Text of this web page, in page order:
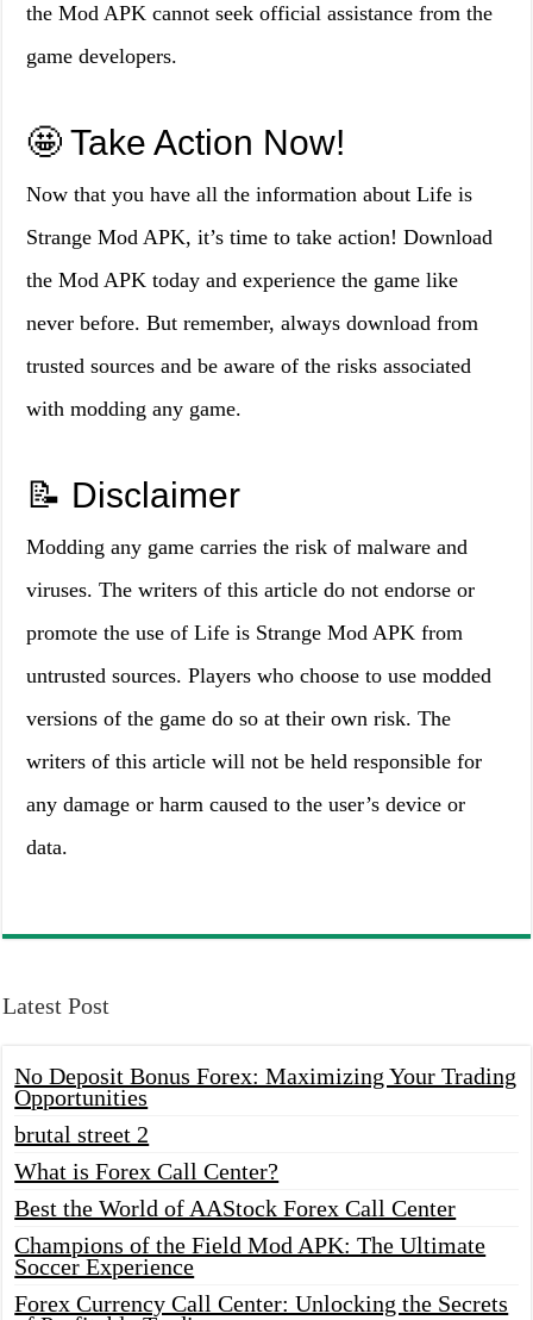
the Mod APK cannot seek official assistance from the
game developers.
🤩 Take Action Now!
Now that you have all the information about Life is
Strange Mod APK, it’s time to take action! Download
the Mod APK today and experience the game like
never before. But remember, always download from
trusted sources and be aware of the risks associated
with modding any game.
📝 Disclaimer
Modding any game carries the risk of malware and
viruses. The writers of this article do not endorse or
promote the use of Life is Strange Mod APK from
untrusted sources. Players who choose to use modded
versions of the game do so at their own risk. The
writers of this article will not be held responsible for
any damage or harm caused to the user’s device or
data.
Latest Post
No Deposit Bonus Forex: Maximizing Your Trading
Opportunities
brutal street 2
What is Forex Call Center?
Best the World of AAStock Forex Call Center
Champions of the Field Mod APK: The Ultimate
Soccer Experience
Forex Currency Call Center: Unlocking the Secrets